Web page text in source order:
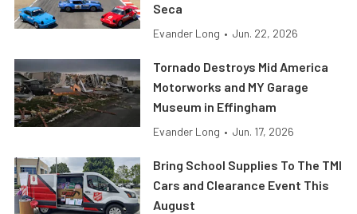
Seca
Evander Long • Jun. 22, 2026
Tornado Destroys Mid America
Motorworks and MY Garage
Museum in Effingham
Evander Long • Jun. 17, 2026
Bring School Supplies To The TMI
Cars and Clearance Event This
August